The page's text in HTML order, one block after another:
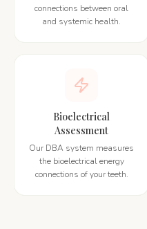
connections between oral
and systemic health.
Bioelectrical
Assessment
Our DBA system measures
the bioelectrical energy
connections of your teeth.